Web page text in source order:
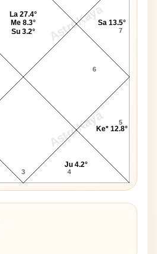
AstroKaya
AstroKaya
3 4
5
6
7
Ju 4.2°
Ke* 12.8°
Sa 13.5°
La 27.4°
Me 8.3°
Su 3.2°